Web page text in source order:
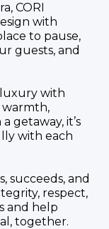
CORI
with
to pause,
guests, and
with
warmth,
getaway, it’s
with each
succeeds, and
respect,
and help
together.